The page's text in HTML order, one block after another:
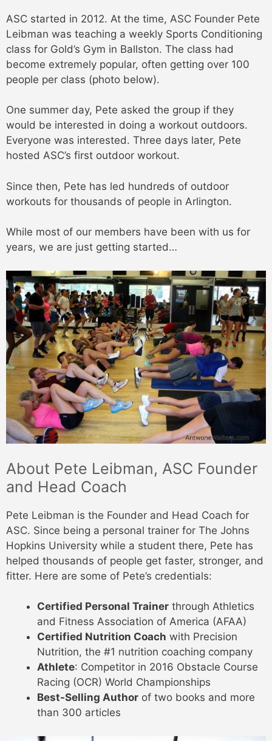
ASC started in 2012. At the time, ASC Founder Pete
Leibman was teaching a weekly Sports Conditioning
class for Gold’s Gym in Ballston. The class had
become extremely popular, often getting over 100
people per class (photo below).
One summer day, Pete asked the group if they
would be interested in doing a workout outdoors.
Everyone was interested. Three days later, Pete
hosted ASC’s first outdoor workout.
Since then, Pete has led hundreds of outdoor
workouts for thousands of people in Arlington.
While most of our members have been with us for
years, we are just getting started…
About Pete Leibman, ASC Founder
and Head Coach
Pete Leibman is the Founder and Head Coach for
ASC. Since being a personal trainer for The Johns
Hopkins University while a student there, Pete has
helped thousands of people get faster, stronger, and
fitter. Here are some of Pete’s credentials:
Certified Personal Trainer through Athletics
and Fitness Association of America (AFAA)
Certified Nutrition Coach with Precision
Nutrition, the #1 nutrition coaching company
Athlete: Competitor in 2016 Obstacle Course
Racing (OCR) World Championships
Best-Selling Author of two books and more
than 300 articles